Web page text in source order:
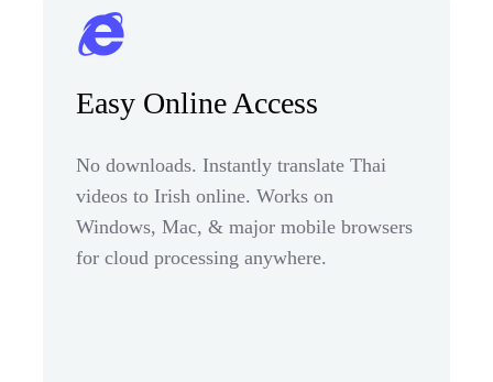
Easy Online Access
No downloads. Instantly translate Thai
videos to Irish online. Works on
Windows, Mac, & major mobile browsers
for cloud processing anywhere.